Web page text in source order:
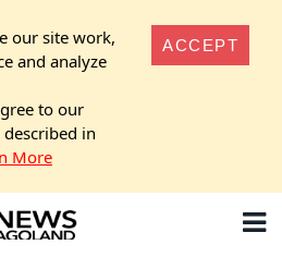
our site work,
and analyze
to our
in
More
ACCEPT